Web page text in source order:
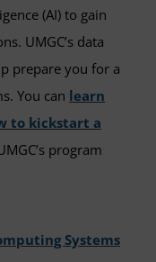
(AI) to gain
UMGC’s data
prepare you for a
You can learn
to kickstart a
program
Systems